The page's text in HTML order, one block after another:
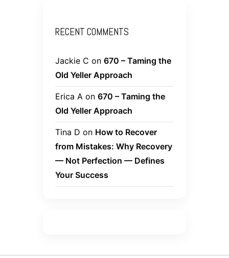
RECENT COMMENTS
Jackie C on 670 – Taming the
Old Yeller Approach
Erica A on 670 – Taming the
Old Yeller Approach
Tina D on How to Recover
from Mistakes: Why Recovery
— Not Perfection — Defines
Your Success